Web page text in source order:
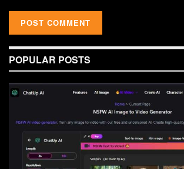
POPULAR POSTS